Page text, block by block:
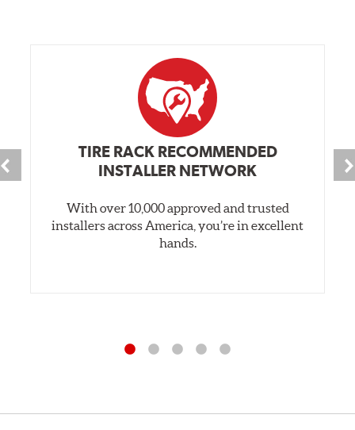
TIRE RACK RECOMMENDED
INSTALLER NETWORK
With over 10,000 approved and trusted
installers across America, you’re in excellent
hands.